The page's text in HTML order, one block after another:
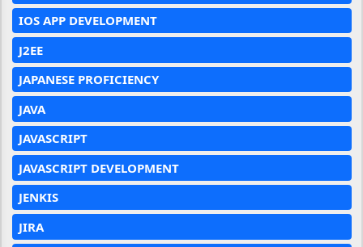
IOS APP DEVELOPMENT
J2EE
JAPANESE PROFICIENCY
JAVA
JAVASCRIPT
JAVASCRIPT DEVELOPMENT
JENKIS
JIRA